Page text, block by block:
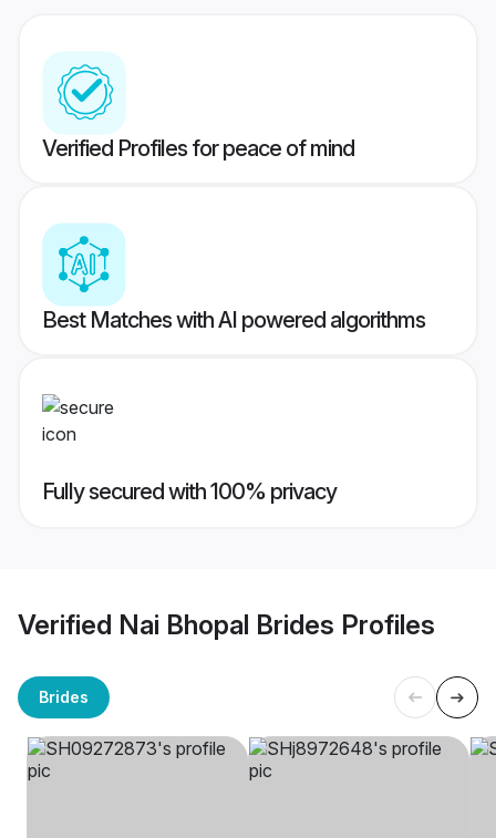
Verified Profiles for peace of mind
Best Matches with AI powered algorithms
Fully secured with 100% privacy
Verified Nai Bhopal Brides Profiles
Brides